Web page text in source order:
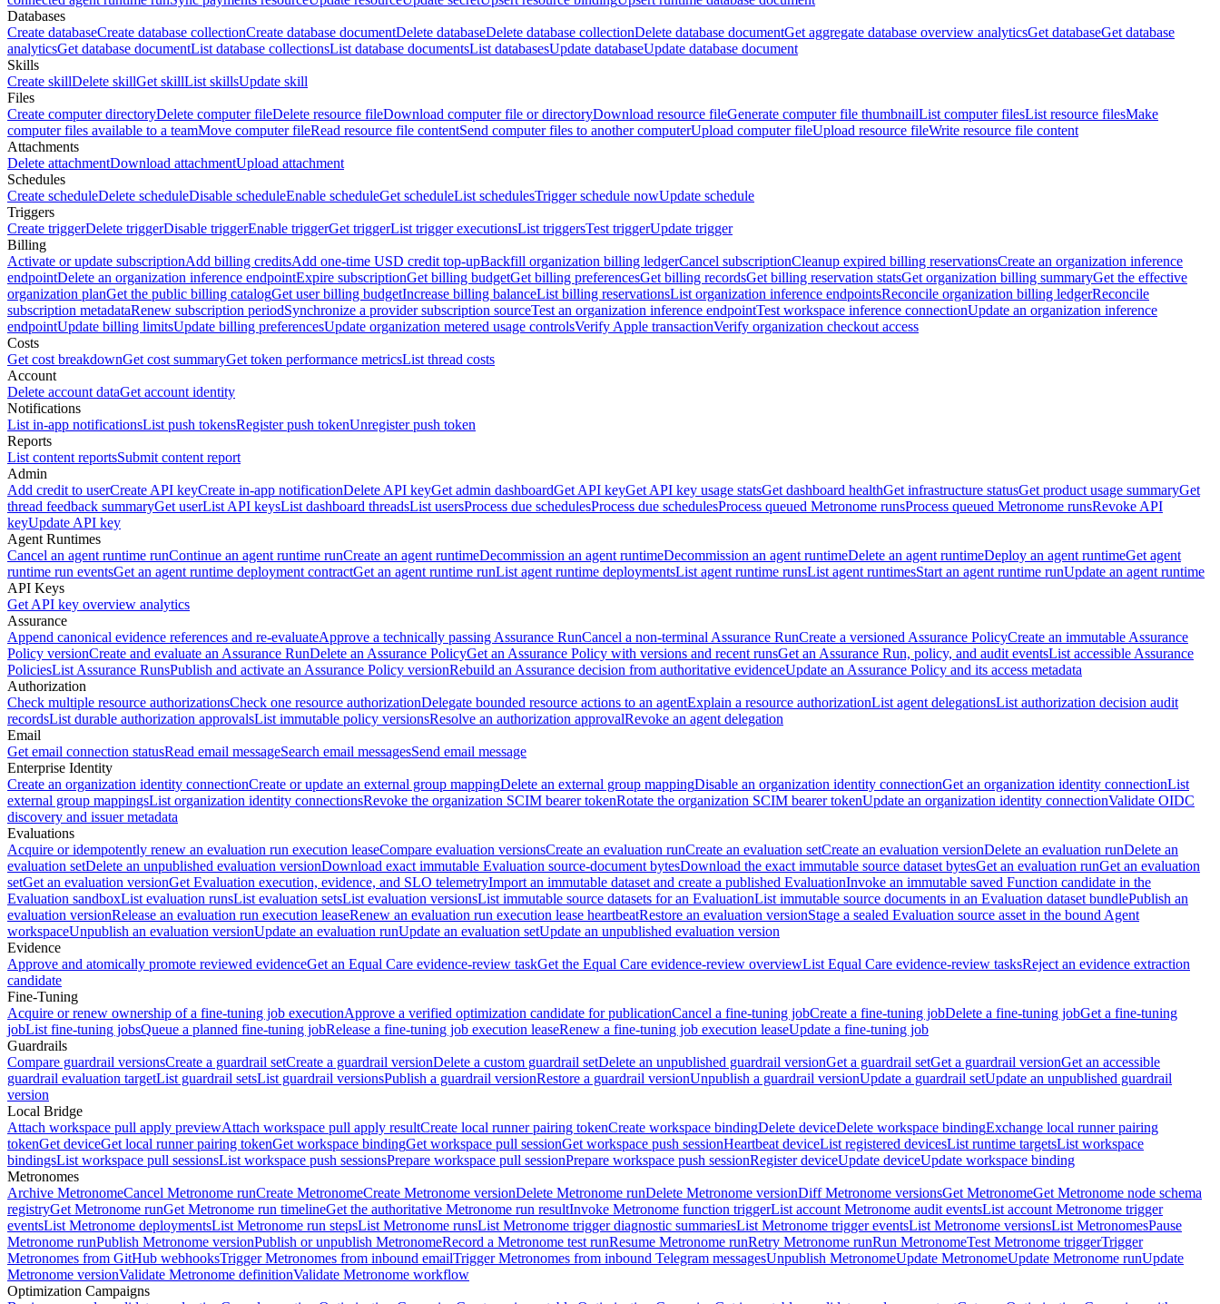
Databases
Create databaseCreate database collectionCreate database documentDelete databaseDelete database collectionDelete database documentGet aggregate database overview analyticsGet databaseGet database
analyticsGet database documentList database collectionsList database documentsList databasesUpdate databaseUpdate database document
Skills
Create skillDelete skillGet skillList skillsUpdate skill
Files
Create computer directoryDelete computer fileDelete resource fileDownload computer file or directoryDownload resource fileGenerate computer file thumbnailList computer filesList resource filesMake
computer files available to a teamMove computer fileRead resource file contentSend computer files to another computerUpload computer fileUpload resource fileWrite resource file content
Attachments
Delete attachmentDownload attachmentUpload attachment
Schedules
Create scheduleDelete scheduleDisable scheduleEnable scheduleGet scheduleList schedulesTrigger schedule nowUpdate schedule
Triggers
Create triggerDelete triggerDisable triggerEnable triggerGet triggerList trigger executionsList triggersTest triggerUpdate trigger
Billing
Activate or update subscriptionAdd billing creditsAdd one-time USD credit top-upBackfill organization billing ledgerCancel subscriptionCleanup expired billing reservationsCreate an organization inference
endpointDelete an organization inference endpointExpire subscriptionGet billing budgetGet billing preferencesGet billing recordsGet billing reservation statsGet organization billing summaryGet the effective
organization planGet the public billing catalogGet user billing budgetIncrease billing balanceList billing reservationsList organization inference endpointsReconcile organization billing ledgerReconcile
subscription metadataRenew subscription periodSynchronize a provider subscription sourceTest an organization inference endpointTest workspace inference connectionUpdate an organization inference
endpointUpdate billing limitsUpdate billing preferencesUpdate organization metered usage controlsVerify Apple transactionVerify organization checkout access
Costs
Get cost breakdownGet cost summaryGet token performance metricsList thread costs
Account
Delete account dataGet account identity
Notifications
List in-app notificationsList push tokensRegister push tokenUnregister push token
Reports
List content reportsSubmit content report
Admin
Add credit to userCreate API keyCreate in-app notificationDelete API keyGet admin dashboardGet API keyGet API key usage statsGet dashboard healthGet infrastructure statusGet product usage summaryGet
thread feedback summaryGet userList API keysList dashboard threadsList usersProcess due schedulesProcess due schedulesProcess queued Metronome runsProcess queued Metronome runsRevoke API
keyUpdate API key
Agent Runtimes
Cancel an agent runtime runContinue an agent runtime runCreate an agent runtimeDecommission an agent runtimeDecommission an agent runtimeDelete an agent runtimeDeploy an agent runtimeGet agent
runtime run eventsGet an agent runtime deployment contractGet an agent runtime runList agent runtime deploymentsList agent runtime runsList agent runtimesStart an agent runtime runUpdate an agent runtime
API Keys
Get API key overview analytics
Assurance
Append canonical evidence references and re-evaluateApprove a technically passing Assurance RunCancel a non-terminal Assurance RunCreate a versioned Assurance PolicyCreate an immutable Assurance
Policy versionCreate and evaluate an Assurance RunDelete an Assurance PolicyGet an Assurance Policy with versions and recent runsGet an Assurance Run, policy, and audit eventsList accessible Assurance
PoliciesList Assurance RunsPublish and activate an Assurance Policy versionRebuild an Assurance decision from authoritative evidenceUpdate an Assurance Policy and its access metadata
Authorization
Check multiple resource authorizationsCheck one resource authorizationDelegate bounded resource actions to an agentExplain a resource authorizationList agent delegationsList authorization decision audit
recordsList durable authorization approvalsList immutable policy versionsResolve an authorization approvalRevoke an agent delegation
Email
Get email connection statusRead email messageSearch email messagesSend email message
Enterprise Identity
Create an organization identity connectionCreate or update an external group mappingDelete an external group mappingDisable an organization identity connectionGet an organization identity connectionList
external group mappingsList organization identity connectionsRevoke the organization SCIM bearer tokenRotate the organization SCIM bearer tokenUpdate an organization identity connectionValidate OIDC
discovery and issuer metadata
Evaluations
Acquire or idempotently renew an evaluation run execution leaseCompare evaluation versionsCreate an evaluation runCreate an evaluation setCreate an evaluation versionDelete an evaluation runDelete an
evaluation setDelete an unpublished evaluation versionDownload exact immutable Evaluation source-document bytesDownload the exact immutable source dataset bytesGet an evaluation runGet an evaluation
setGet an evaluation versionGet Evaluation execution, evidence, and SLO telemetryImport an immutable dataset and create a published EvaluationInvoke an immutable saved Function candidate in the
Evaluation sandboxList evaluation runsList evaluation setsList evaluation versionsList immutable source datasets for an EvaluationList immutable source documents in an Evaluation dataset bundlePublish an
evaluation versionRelease an evaluation run execution leaseRenew an evaluation run execution lease heartbeatRestore an evaluation versionStage a sealed Evaluation source asset in the bound Agent
workspaceUnpublish an evaluation versionUpdate an evaluation runUpdate an evaluation setUpdate an unpublished evaluation version
Evidence
Approve and atomically promote reviewed evidenceGet an Equal Care evidence-review taskGet the Equal Care evidence-review overviewList Equal Care evidence-review tasksReject an evidence extraction
candidate
Fine-Tuning
Acquire or renew ownership of a fine-tuning job executionApprove a verified optimization candidate for publicationCancel a fine-tuning jobCreate a fine-tuning jobDelete a fine-tuning jobGet a fine-tuning
jobList fine-tuning jobsQueue a planned fine-tuning jobRelease a fine-tuning job execution leaseRenew a fine-tuning job execution leaseUpdate a fine-tuning job
Guardrails
Compare guardrail versionsCreate a guardrail setCreate a guardrail versionDelete a custom guardrail setDelete an unpublished guardrail versionGet a guardrail setGet a guardrail versionGet an accessible
guardrail evaluation targetList guardrail setsList guardrail versionsPublish a guardrail versionRestore a guardrail versionUnpublish a guardrail versionUpdate a guardrail setUpdate an unpublished guardrail
version
Local Bridge
Attach workspace pull apply previewAttach workspace pull apply resultCreate local runner pairing tokenCreate workspace bindingDelete deviceDelete workspace bindingExchange local runner pairing
tokenGet deviceGet local runner pairing tokenGet workspace bindingGet workspace pull sessionGet workspace push sessionHeartbeat deviceList registered devicesList runtime targetsList workspace
bindingsList workspace pull sessionsList workspace push sessionsPrepare workspace pull sessionPrepare workspace push sessionRegister deviceUpdate deviceUpdate workspace binding
Metronomes
Archive MetronomeCancel Metronome runCreate MetronomeCreate Metronome versionDelete Metronome runDelete Metronome versionDiff Metronome versionsGet MetronomeGet Metronome node schema
registryGet Metronome runGet Metronome run timelineGet the authoritative Metronome run resultInvoke Metronome function triggerList account Metronome audit eventsList account Metronome trigger
eventsList Metronome deploymentsList Metronome run stepsList Metronome runsList Metronome trigger diagnostic summariesList Metronome trigger eventsList Metronome versionsList MetronomesPause
Metronome runPublish Metronome versionPublish or unpublish MetronomeRecord a Metronome test runResume Metronome runRetry Metronome runRun MetronomeTest Metronome triggerTrigger
Metronomes from GitHub webhooksTrigger Metronomes from inbound emailTrigger Metronomes from inbound Telegram messagesUnpublish MetronomeUpdate MetronomeUpdate Metronome runUpdate
Metronome versionValidate Metronome definitionValidate Metronome workflow
Optimization Campaigns